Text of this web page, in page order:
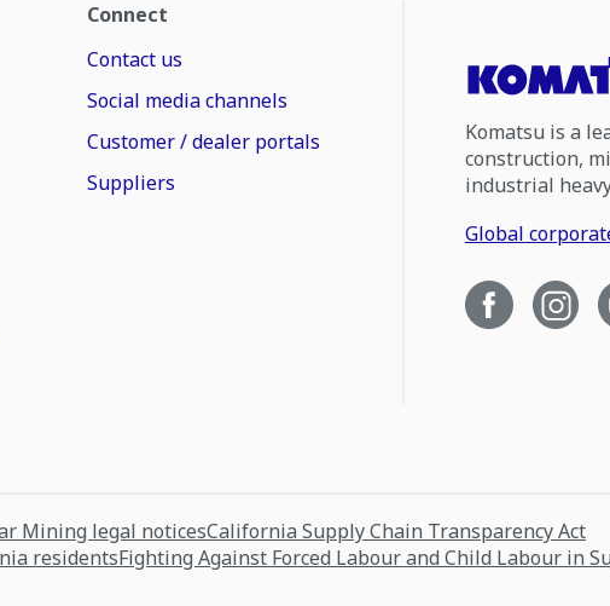
Connect
Contact us
Social media channels
Customer / dealer portals
Suppliers
Komatsu is a
construction,
industrial
Global
Mining legal noticesCalifornia Supply Chain Transparency Act
residentsFighting Against Forced Labour and Child Labour in